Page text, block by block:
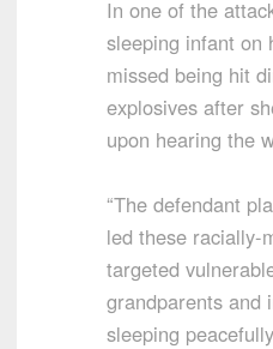
In one of the
sleeping infant on
missed being hit
explosives after
upon hearing the
“The defendant
led these racially-
targeted
grandparents and
sleeping